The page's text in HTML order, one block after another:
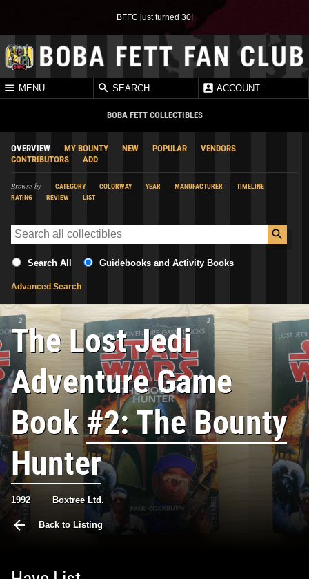
BFFC just turned 30!
MENU SEARCH ACCOUNT
BOBA FETT COLLECTIBLES
OVERVIEW MY BOUNTY NEW POPULAR
VENDORS
CONTRIBUTORS
ADD
Browse by CATEGORY COLORWAY YEAR MANUFACTURER
TIMELINE
RATING
REVIEW LIST
Search All Guidebooks and Activity Books
Advanced Search
The Lost Jedi
Adventure Game
Book#2: The Bounty
Hunter
1992 Boxtree Ltd.
Back to Listing